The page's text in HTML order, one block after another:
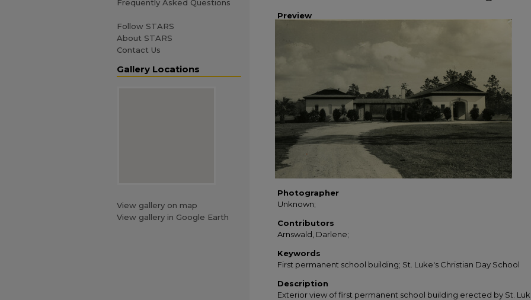
Preview
Photographer
Unknown;
Contributors
Arnswald, Darlene;
Keywords
First permanent school building; St. Luke's Christian Day School
Description
Exterior view of first permanent school building erected by St.
Frequently Asked Questions
Follow STARS
About STARS
Contact Us
Gallery Locations
View gallery on map
View gallery in Google Earth